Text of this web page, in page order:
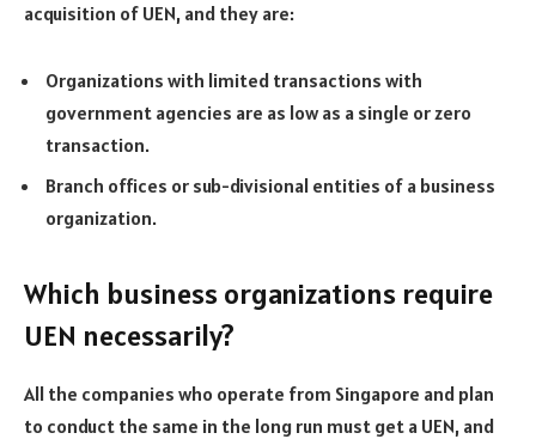
acquisition of UEN, and they are:
Organizations with limited transactions with
government agencies are as low as a single or zero
transaction.
Branch offices or sub-divisional entities of a business
organization.
Which business organizations require
UEN necessarily?
All the companies who operate from Singapore and plan
to conduct the same in the long run must get a UEN, and